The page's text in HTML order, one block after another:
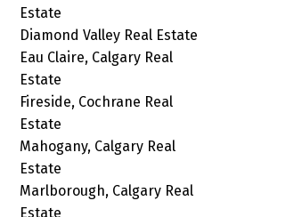
Estate
Diamond Valley Real Estate
Eau Claire, Calgary Real
Estate
Fireside, Cochrane Real
Estate
Mahogany, Calgary Real
Estate
Marlborough, Calgary Real
Estate